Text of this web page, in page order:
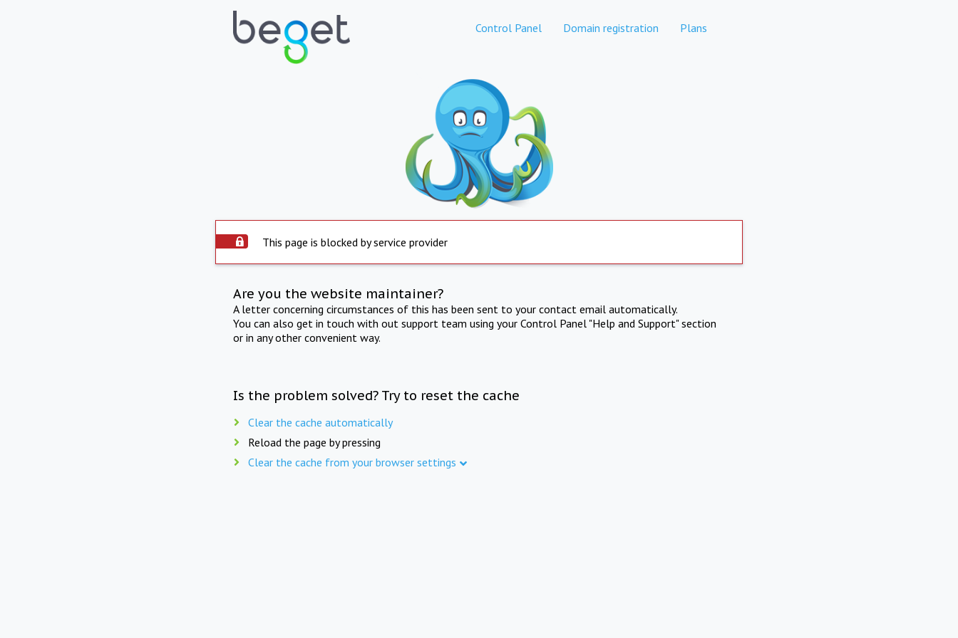
Control Panel Domain registration Plans
This page is blocked by service provider
Are you the website maintainer?
A letter concerning circumstances of this has been sent to your contact email automatically.
You can also get in touch with out support team using your Control Panel "Help and Support" section
or in any other convenient way.
Is the problem solved? Try to reset the cache
Clear the cache automatically
Reload the page by pressing
Clear the cache from your browser settings